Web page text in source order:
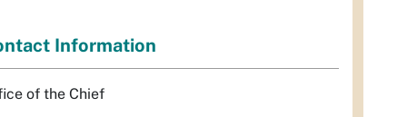
Information
of the Chief